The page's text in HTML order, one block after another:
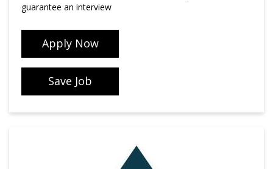
guarantee an interview
Apply Now
Save Job